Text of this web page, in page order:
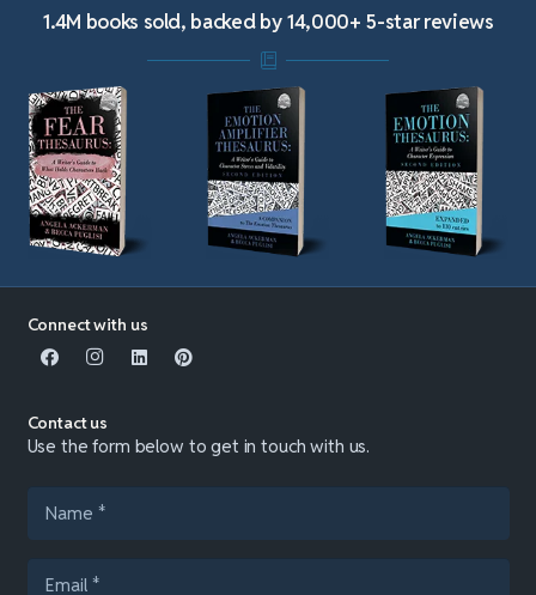
1.4M books sold, backed by 14,000+ 5-star reviews
Connect with us
Contact us
Use the form below to get in touch with us.